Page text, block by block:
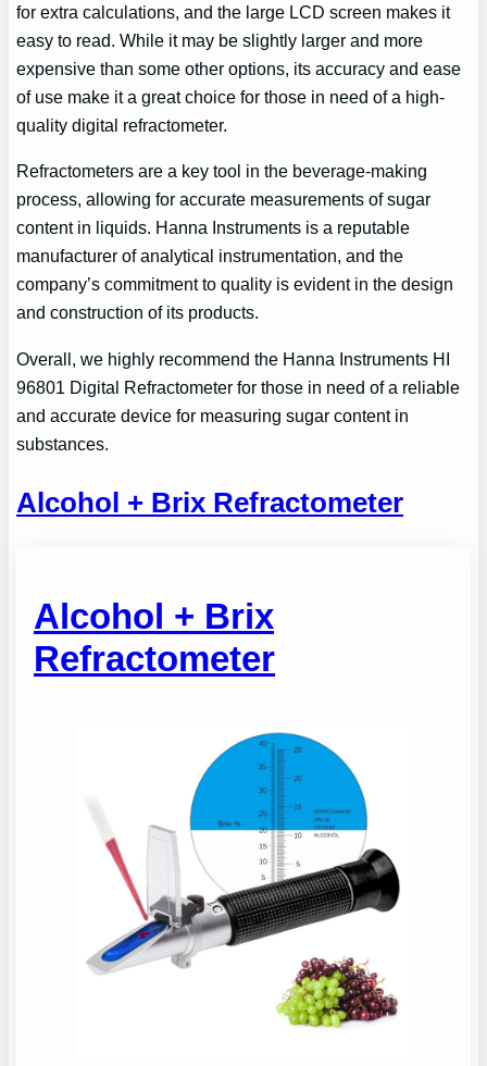
for extra calculations, and the large LCD screen makes it
easy to read. While it may be slightly larger and more
expensive than some other options, its accuracy and ease
of use make it a great choice for those in need of a high-
quality digital refractometer.
Refractometers are a key tool in the beverage-making
process, allowing for accurate measurements of sugar
content in liquids. Hanna Instruments is a reputable
manufacturer of analytical instrumentation, and the
company’s commitment to quality is evident in the design
and construction of its products.
Overall, we highly recommend the Hanna Instruments HI
96801 Digital Refractometer for those in need of a reliable
and accurate device for measuring sugar content in
substances.
Alcohol + Brix Refractometer
Alcohol + Brix
Refractometer